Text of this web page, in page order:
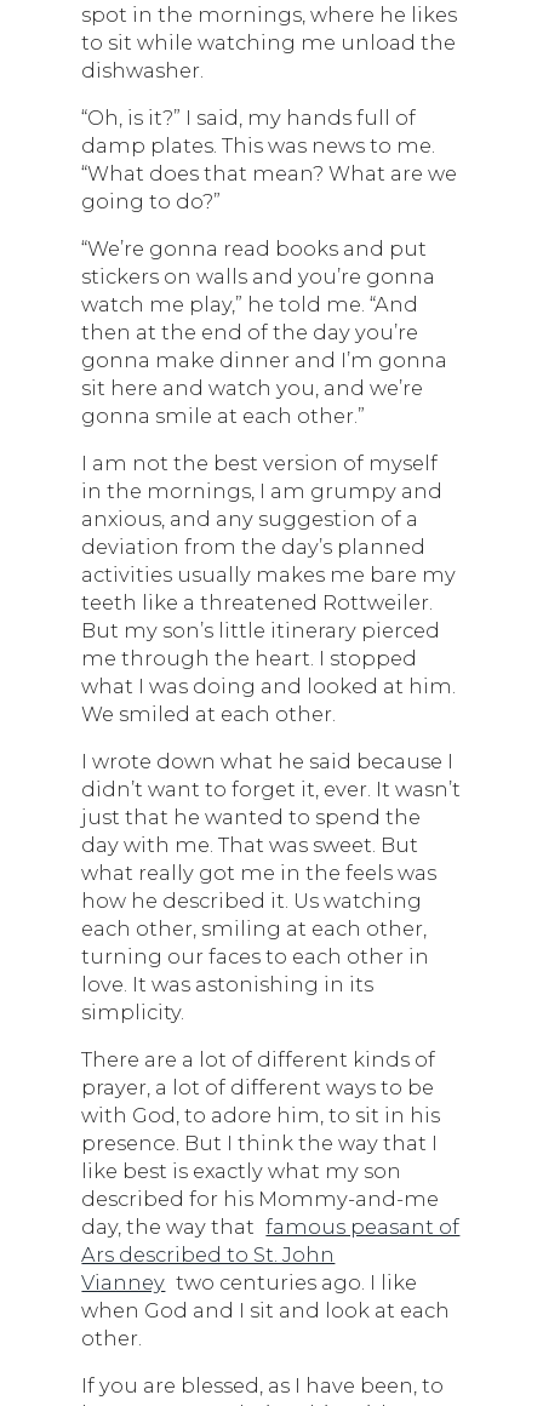
spot in the mornings, where he likes
to sit while watching me unload the
dishwasher.
“Oh, is it?” I said, my hands full of
damp plates. This was news to me.
“What does that mean? What are we
going to do?”
“We’re gonna read books and put
stickers on walls and you’re gonna
watch me play,” he told me. “And
then at the end of the day you’re
gonna make dinner and I’m gonna
sit here and watch you, and we’re
gonna smile at each other.”
I am not the best version of myself
in the mornings, I am grumpy and
anxious, and any suggestion of a
deviation from the day’s planned
activities usually makes me bare my
teeth like a threatened Rottweiler.
But my son’s little itinerary pierced
me through the heart. I stopped
what I was doing and looked at him.
We smiled at each other.
I wrote down what he said because I
didn’t want to forget it, ever. It wasn’t
just that he wanted to spend the
day with me. That was sweet. But
what really got me in the feels was
how he described it. Us watching
each other, smiling at each other,
turning our faces to each other in
love. It was astonishing in its
simplicity.
There are a lot of different kinds of
prayer, a lot of different ways to be
with God, to adore him, to sit in his
presence. But I think the way that I
like best is exactly what my son
described for his Mommy-and-me
day, the way that famous peasant of
Ars described to St. John
Vianney two centuries ago. I like
when God and I sit and look at each
other.
If you are blessed, as I have been, to